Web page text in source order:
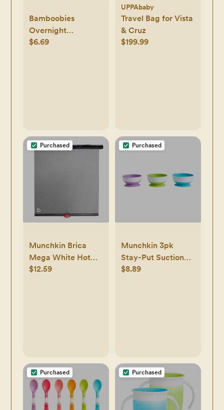
Bamboobies
Overnight
Washable Nursing
$6.69
UPPAbaby
Travel Bag for Vista
& Cruz
$199.99
Purchased
Munchkin Brica
Mega White Hot
Sun Safety
$12.59
Purchased
Munchkin 3pk
Stay-Put Suction
Bowls
$8.89
Purchased Purchased